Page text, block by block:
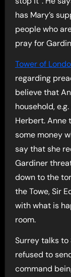
has Mary’s
people who
pray for
Tower of
regarding
believe that
household,
Herbert. Anne
some money
say that she
Gardiner
down to the
the Towe, Sir
with what is
room.
Surrey talks to
refused to
command